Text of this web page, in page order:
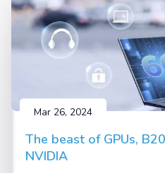
Mar 26, 2024
The beast of GPUs,
NVIDIA